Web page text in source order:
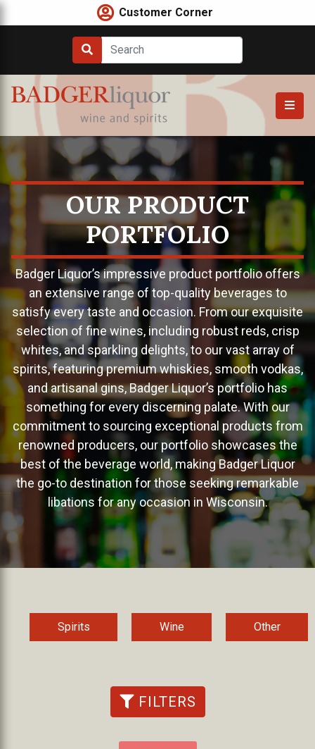
Skip
to
Customer Corner
OUR PRODUCT
PORTFOLIO
Badger Liquor’s impressive product portfolio offers
an extensive range of top-quality beverages to
satisfy every taste and occasion. From our exquisite
selection of fine wines, including robust reds, crisp
whites, and sparkling delights, to our vast array of
spirits, featuring premium whiskies, smooth vodkas,
and artisanal gins, Badger Liquor’s portfolio has
something for every discerning palate. With our
commitment to sourcing exceptional products from
renowned producers, our portfolio showcases the
best of the beverage world, making Badger Liquor
the go-to destination for those seeking remarkable
libations for any occasion in Wisconsin.
Spirits Wine Other
FILTERS